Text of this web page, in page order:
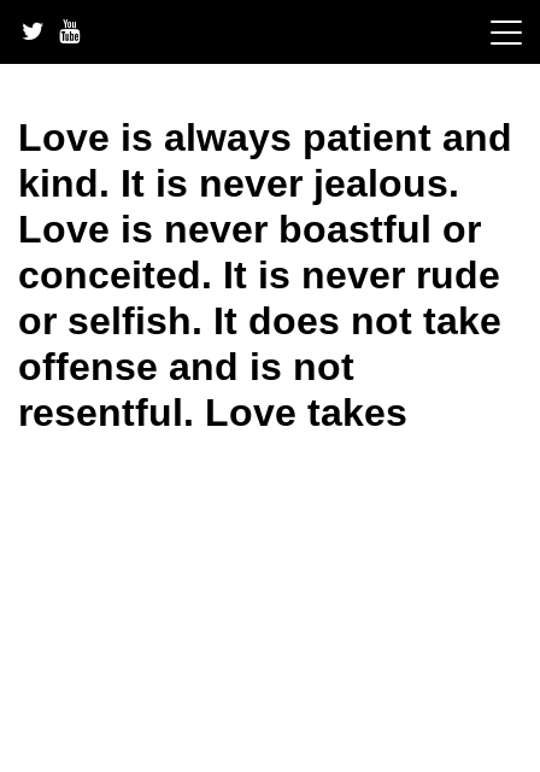
content
Love is always patient and
kind. It is never jealous.
Love is never boastful or
conceited. It is never rude
or selfish. It does not take
offense and is not
resentful. Love takes